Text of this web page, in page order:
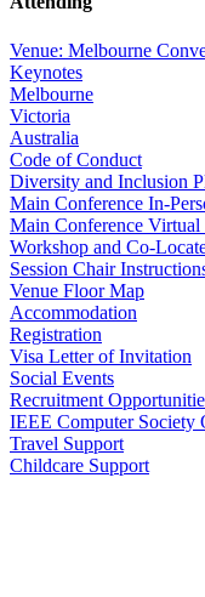
Venue: Melbourne
Keynotes
Melbourne
Victoria
Australia
Code of Conduct
Diversity and Inclusion
Main Conference In-
Main Conference Virtual
Workshop and Co-
Session Chair
Venue Floor Map
Accommodation
Registration
Visa Letter of Invitation
Social Events
Recruitment
IEEE Computer Society
Travel Support
Childcare Support